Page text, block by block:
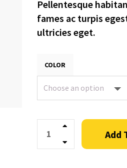
Pellentesque
fames ac turpis
ultricies eget.
COLOR
Quantity Add